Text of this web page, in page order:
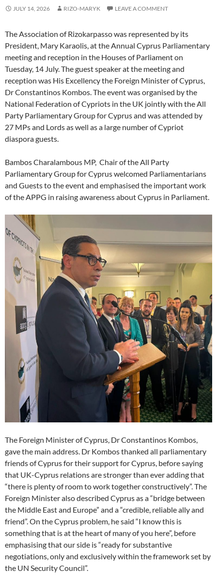
JULY 14, 2026 RIZO-MARYK LEAVE A COMMENT
The Association of Rizokarpasso was represented by its
President, Mary Karaolis, at the Annual Cyprus Parliamentary
meeting and reception in the Houses of Parliament on
Tuesday, 14 July. The guest speaker at the meeting and
reception was His Excellency the Foreign Minister of Cyprus,
Dr Constantinos Kombos. The event was organised by the
National Federation of Cypriots in the UK jointly with the All
Party Parliamentary Group for Cyprus and was attended by
27 MPs and Lords as well as a large number of Cypriot
diaspora guests.
Bambos Charalambous MP, Chair of the All Party
Parliamentary Group for Cyprus welcomed Parliamentarians
and Guests to the event and emphasised the important work
of the APPG in raising awareness about Cyprus in Parliament.
The Foreign Minister of Cyprus, Dr Constantinos Kombos,
gave the main address. Dr Kombos thanked all parliamentary
friends of Cyprus for their support for Cyprus, before saying
that UK-Cyprus relations are stronger than ever adding that
“there is plenty of room to work together constructively”. The
Foreign Minister also described Cyprus as a “bridge between
the Middle East and Europe” and a “credible, reliable ally and
friend”. On the Cyprus problem, he said “I know this is
something that is at the heart of many of you here”, before
emphasising that our side is “ready for substantive
negotiations, only and exclusively within the framework set by
the UN Security Council”.